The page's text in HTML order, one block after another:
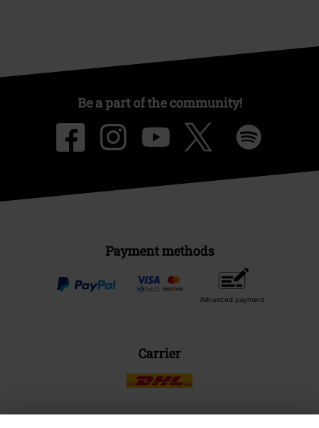
Be a part of the community!
Payment methods
Advanced payment
Carrier